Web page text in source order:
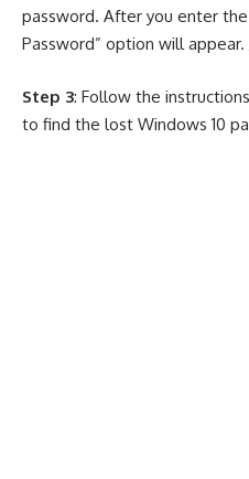
password. After you enter
Password” option will
Step 3: Follow the
to find the lost Windows 10